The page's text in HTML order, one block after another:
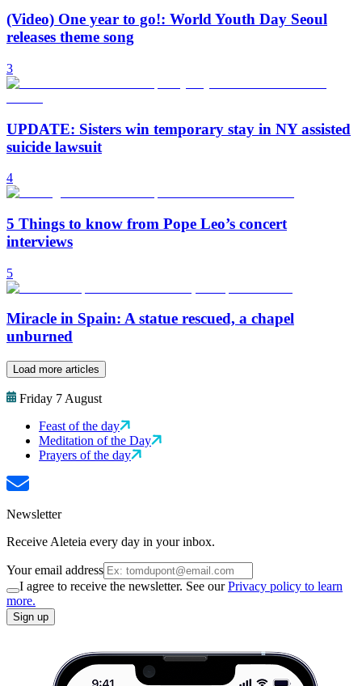
(Video) One year to go!: World Youth Day Seoul
releases theme song
3
UPDATE: Sisters win temporary stay in NY assisted
suicide lawsuit
4
5 Things to know from Pope Leo’s concert
interviews
5
Miracle in Spain: A statue rescued, a chapel
unburned
Load more articles
Friday 7 August
Feast of the day
Meditation of the Day
Prayers of the day
Newsletter
Receive Aleteia every day in your inbox.
Your email address
I agree to receive the newsletter. See ourPrivacy policy to learn
more.
Sign up